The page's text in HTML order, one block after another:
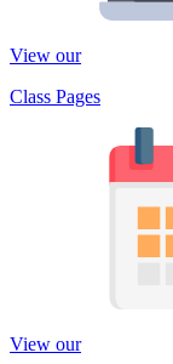
View our
Class Pages
View our